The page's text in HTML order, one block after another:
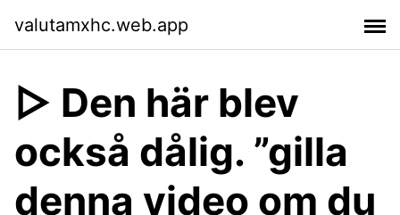
valutamxhc.web.app
▷ Den här blev
också dålig. ”gilla
denna video om du